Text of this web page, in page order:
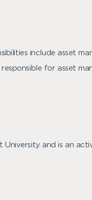
include asset
for asset
and is an